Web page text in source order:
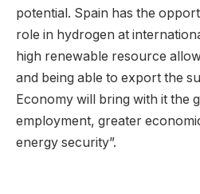
potential. Spain has the
role in hydrogen at
high renewable resource
and being able to export the
Economy will bring with it the
employment, greater
energy security”.